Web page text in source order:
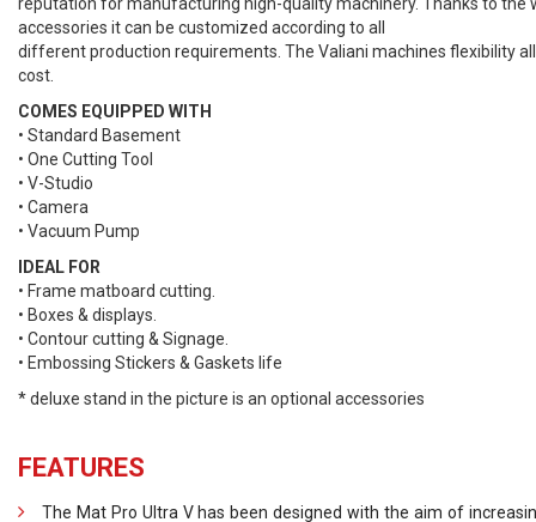
accessories it can be customized according to all
different production requirements. The Valiani machines flexibility
cost.
COMES EQUIPPED WITH
• Standard Basement
• One Cutting Tool
• V-Studio
• Camera
• Vacuum Pump
IDEAL FOR
• Frame matboard cutting.
• Boxes & displays.
• Contour cutting & Signage.
• Embossing Stickers & Gaskets life
* deluxe stand in the picture is an optional accessories
FEATURES
The Mat Pro Ultra V has been designed with the aim of